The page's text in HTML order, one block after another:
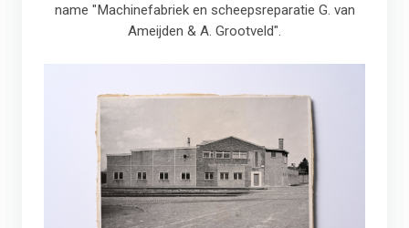
name "Machinefabriek en scheepsreparatie G. van
Ameijden & A. Grootveld".